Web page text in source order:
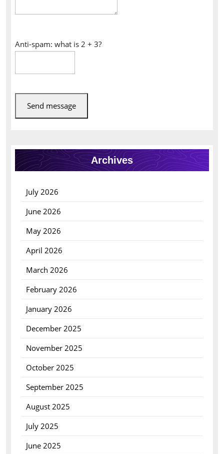
Anti-spam: what is 2 + 3?
Send message
Archives
July 2026
June 2026
May 2026
April 2026
March 2026
February 2026
January 2026
December 2025
November 2025
October 2025
September 2025
August 2025
July 2025
June 2025